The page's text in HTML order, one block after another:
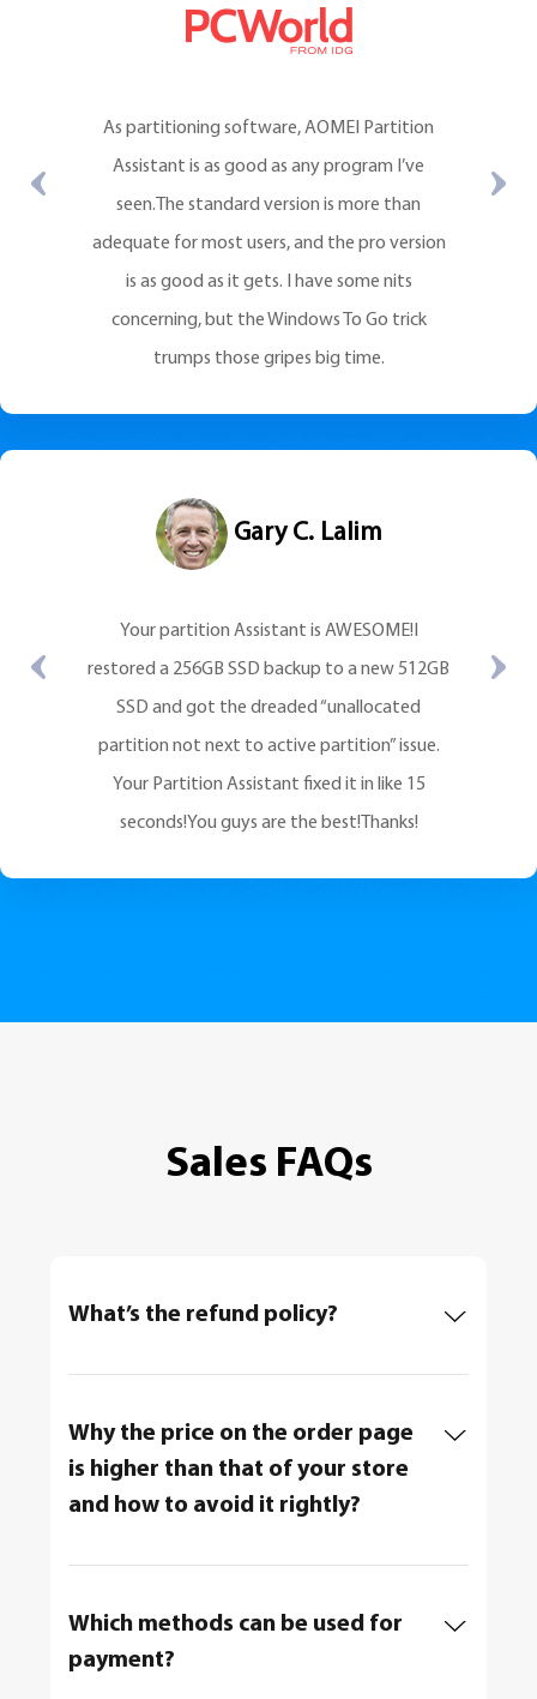
As partitioning software, AOMEI Partition
Assistant is as good as any program I’ve
seen.The standard version is more than
adequate for most users, and the pro version
is as good as it gets. I have some nits
concerning, but the Windows To Go trick
trumps those gripes big time.
Gary C. Lalim
Your partition Assistant is AWESOME!I
restored a 256GB SSD backup to a new 512GB
SSD and got the dreaded “unallocated
partition not next to active partition” issue.
Your Partition Assistant fixed it in like 15
seconds!You guys are the best!Thanks!
Sales FAQs
What’s the refund policy?
Why the price on the order page
is higher than that of your store
and how to avoid it rightly?
Which methods can be used for
payment?